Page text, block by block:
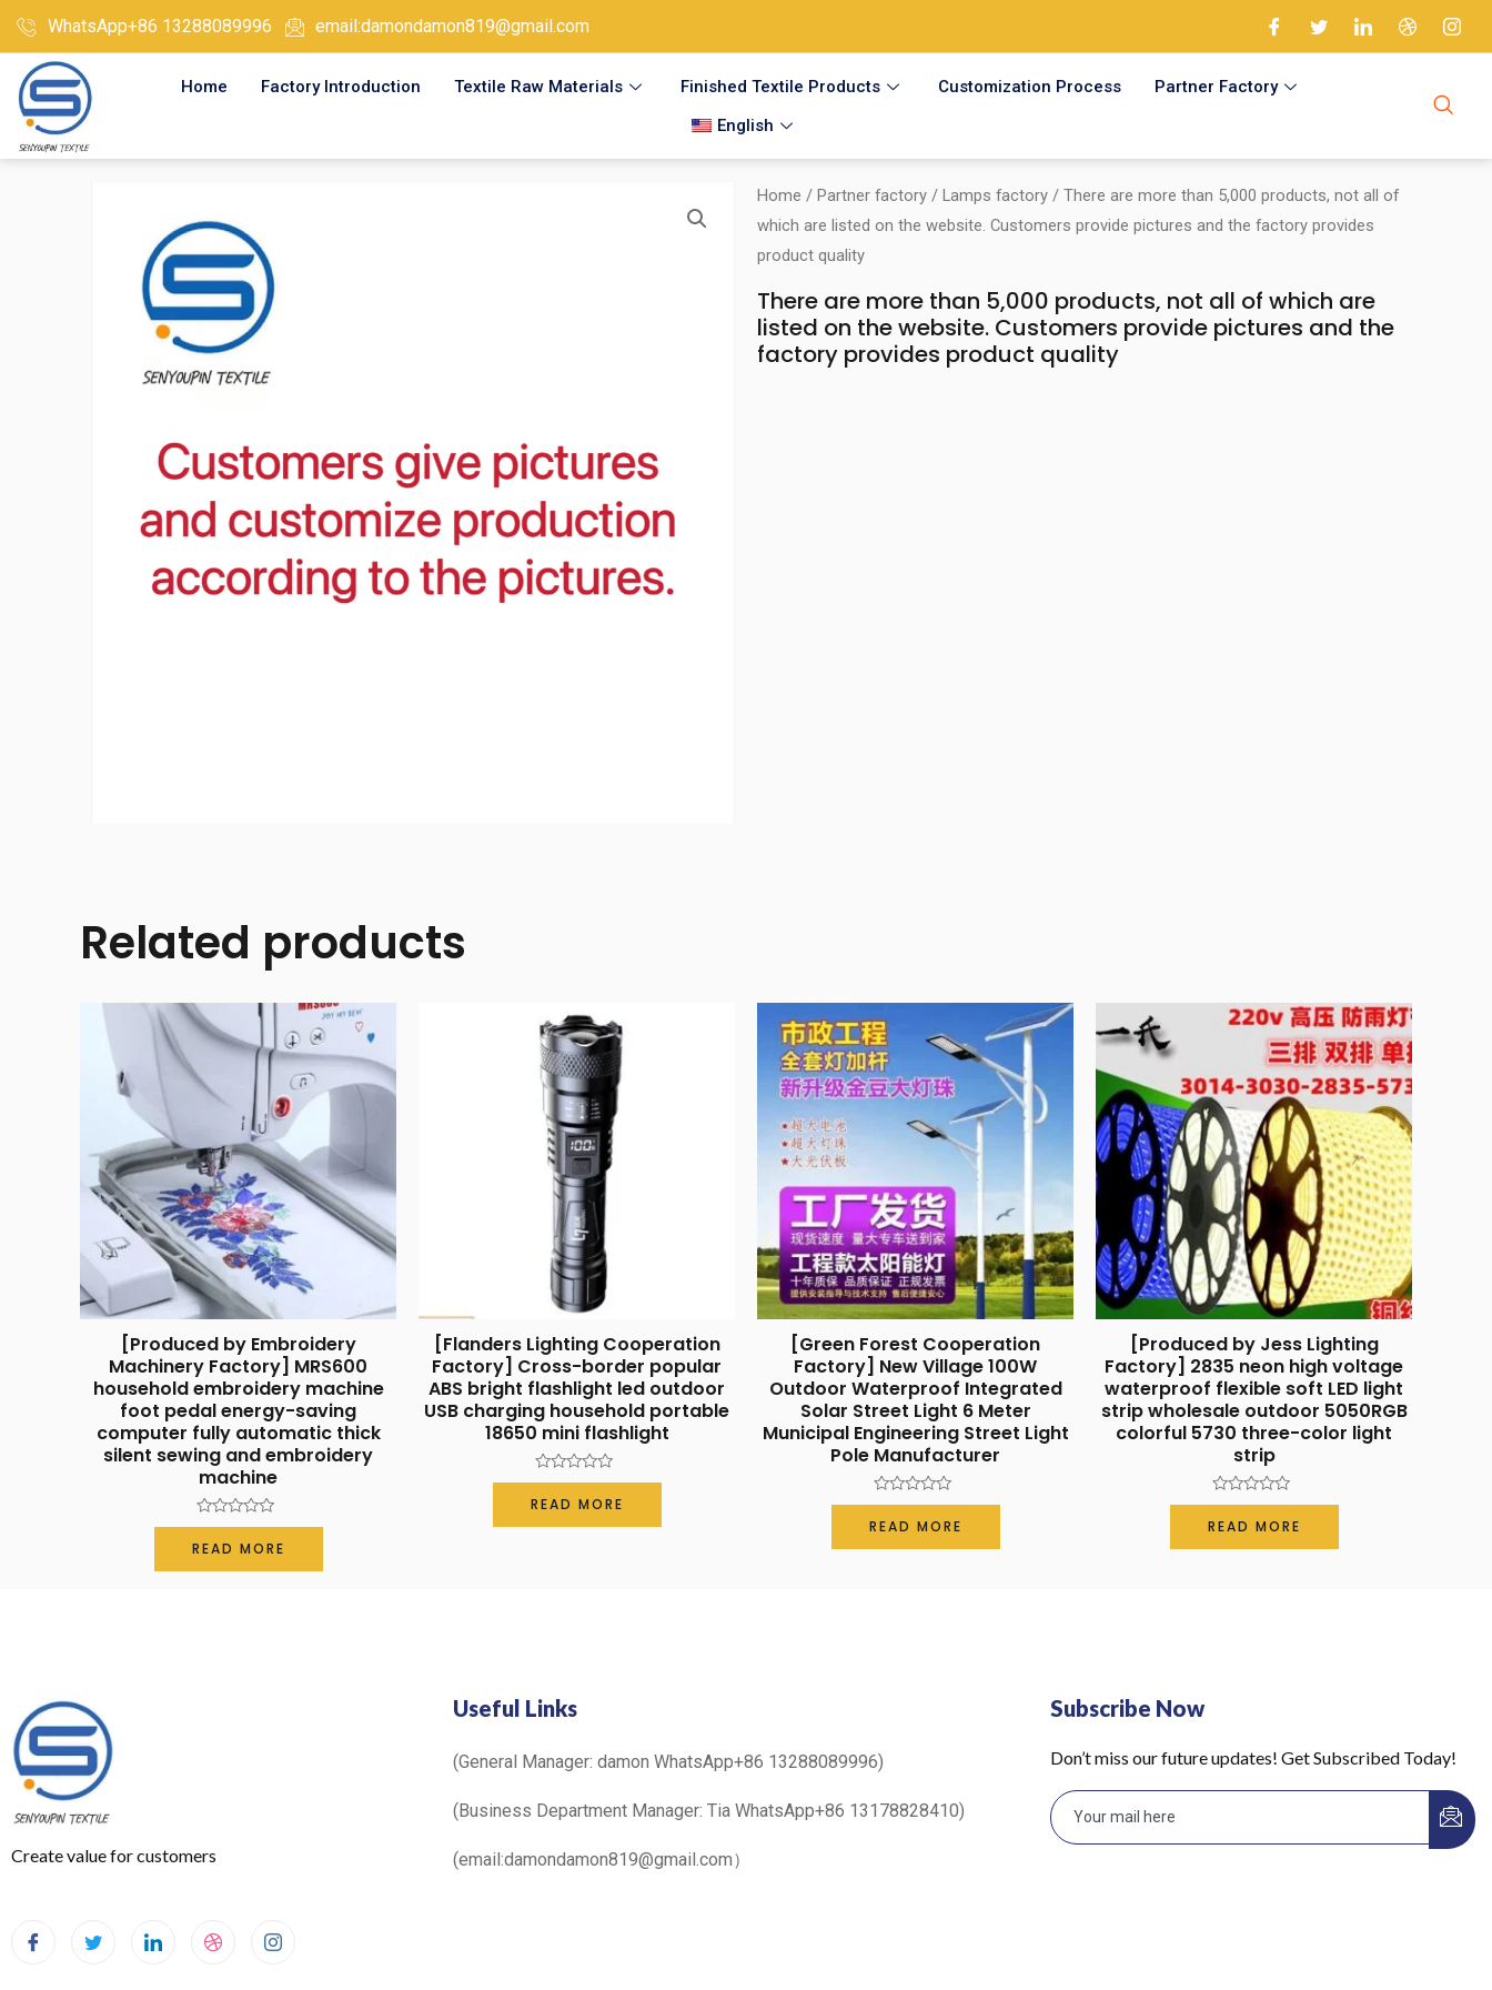
Skip
to
content
WhatsApp+86 13288089996 email:damondamon819@gmail.com
Home Factory Introduction Textile Raw Materials Finished Textile Products Customization Process
Partner Factory
English
Home / Partner factory / Lamps factory / There are more than 5,000 products, not all of
which are listed on the website. Customers provide pictures and the factory provides
product quality
There are more than 5,000 products, not all of which are
listed on the website. Customers provide pictures and the
factory provides product quality
Related products
[Produced by Embroidery
Machinery Factory] MRS600
household embroidery machine
foot pedal energy-saving
computer fully automatic thick
silent sewing and embroidery
machine
Rated
0
out
of
READ MORE
[Flanders Lighting Cooperation
Factory] Cross-border popular
ABS bright flashlight led outdoor
USB charging household portable
18650 mini flashlight
Rated
0
out
of
READ MORE
[Green Forest Cooperation
Factory] New Village 100W
Outdoor Waterproof Integrated
Solar Street Light 6 Meter
Municipal Engineering Street Light
Pole Manufacturer
Rated
0
out
of
READ MORE
[Produced by Jess Lighting
Factory] 2835 neon high voltage
waterproof flexible soft LED light
strip wholesale outdoor 5050RGB
colorful 5730 three-color light
strip
Rated
0
out
of
READ MORE
Create value for customers
Useful Links
(General Manager: damon WhatsApp+86 13288089996)
(Business Department Manager: Tia WhatsApp+86 13178828410)
(email:damondamon819@gmail.com）
Subscribe Now
Don’t miss our future updates! Get Subscribed Today!